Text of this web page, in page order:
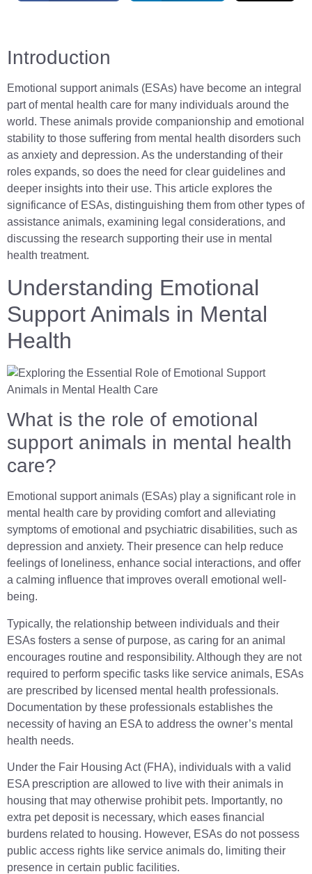
Introduction
Emotional support animals (ESAs) have become an integral
part of mental health care for many individuals around the
world. These animals provide companionship and emotional
stability to those suffering from mental health disorders such
as anxiety and depression. As the understanding of their
roles expands, so does the need for clear guidelines and
deeper insights into their use. This article explores the
significance of ESAs, distinguishing them from other types of
assistance animals, examining legal considerations, and
discussing the research supporting their use in mental
health treatment.
Understanding Emotional
Support Animals in Mental
Health
What is the role of emotional
support animals in mental health
care?
Emotional support animals (ESAs) play a significant role in
mental health care by providing comfort and alleviating
symptoms of emotional and psychiatric disabilities, such as
depression and anxiety. Their presence can help reduce
feelings of loneliness, enhance social interactions, and offer
a calming influence that improves overall emotional well-
being.
Typically, the relationship between individuals and their
ESAs fosters a sense of purpose, as caring for an animal
encourages routine and responsibility. Although they are not
required to perform specific tasks like service animals, ESAs
are prescribed by licensed mental health professionals.
Documentation by these professionals establishes the
necessity of having an ESA to address the owner’s mental
health needs.
Under the Fair Housing Act (FHA), individuals with a valid
ESA prescription are allowed to live with their animals in
housing that may otherwise prohibit pets. Importantly, no
extra pet deposit is necessary, which eases financial
burdens related to housing. However, ESAs do not possess
public access rights like service animals do, limiting their
presence in certain public facilities.